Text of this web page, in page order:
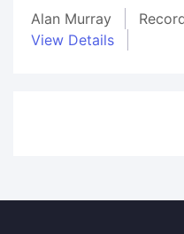
Alan Murray
View Details